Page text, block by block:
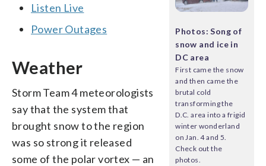
Photos: Song of
snow and ice in
DC area
First came the snow
and then came the
brutal cold
transforming the
D.C. area into a frigid
winter wonderland
on Jan. 4 and 5.
Check out the
photos.
Listen Live
Power Outages
Weather
Storm Team 4 meteorologists
say that the system that
brought snow to the region
was so strong it released
some of the polar vortex — an